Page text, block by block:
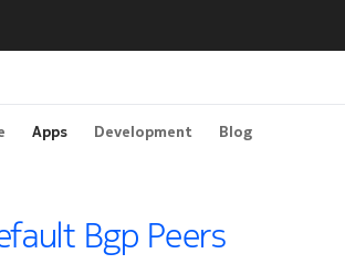
Apps Development Blog
Bgp Peers